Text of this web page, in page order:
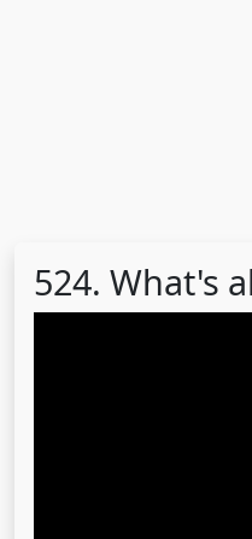
524. What's